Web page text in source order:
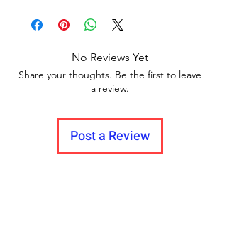
between videos
Delivery to all India
No Reviews Yet
Share your thoughts. Be the first to leave
a review.
Post a Review